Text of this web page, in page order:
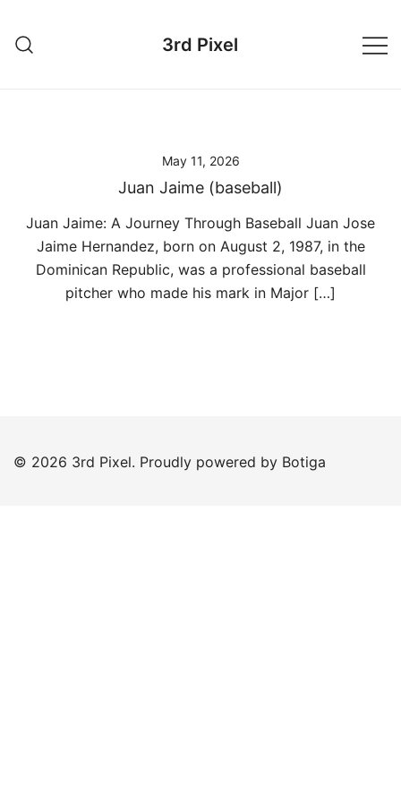
content
3rd Pixel
May 11, 2026
Juan Jaime (baseball)
Juan Jaime: A Journey Through Baseball Juan Jose
Jaime Hernandez, born on August 2, 1987, in the
Dominican Republic, was a professional baseball
pitcher who made his mark in Major […]
© 2026 3rd Pixel. Proudly powered by Botiga